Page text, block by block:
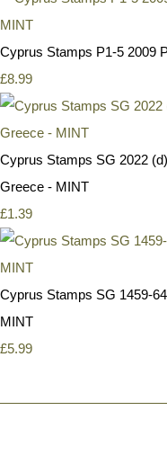
Cyprus Stamps P1-5 2009
£8.99
Cyprus Stamps SG 2022
Greece - MINT
£1.39
Cyprus Stamps SG 1459-
MINT
£5.99